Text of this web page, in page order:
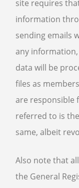
site requires
information
sending emails
any
data will be
files as
are responsible
referred to is
same, albeit
Also note that
the General